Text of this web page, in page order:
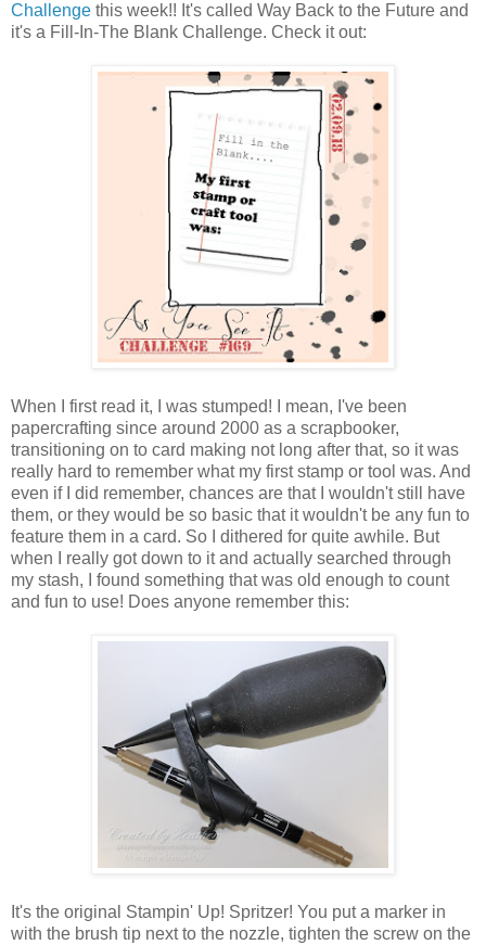
Challenge this week!! It's called Way Back to the Future and
it's a Fill-In-The Blank Challenge. Check it out:
When I first read it, I was stumped! I mean, I've been
papercrafting since around 2000 as a scrapbooker,
transitioning on to card making not long after that, so it was
really hard to remember what my first stamp or tool was. And
even if I did remember, chances are that I wouldn't still have
them, or they would be so basic that it wouldn't be any fun to
feature them in a card. So I dithered for quite awhile. But
when I really got down to it and actually searched through
my stash, I found something that was old enough to count
and fun to use! Does anyone remember this:
It's the original Stampin' Up! Spritzer! You put a marker in
with the brush tip next to the nozzle, tighten the screw on the